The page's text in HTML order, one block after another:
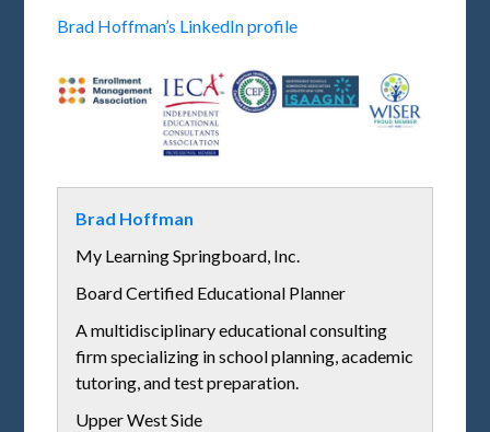
Brad Hoffman’s LinkedIn profile
Brad Hoffman
My Learning Springboard, Inc.
Board Certified Educational Planner
A multidisciplinary educational consulting
firm specializing in school planning, academic
tutoring, and test preparation.
Upper West Side